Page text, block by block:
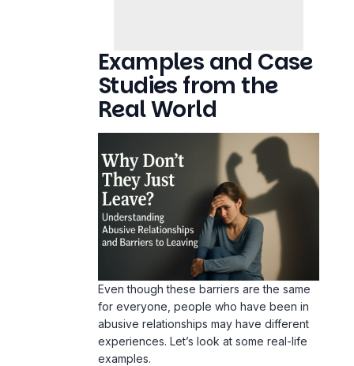
Examples and Case
Studies from the
Real World
Even though these barriers are the same
for everyone, people who have been in
abusive relationships may have different
experiences. Let’s look at some real-life
examples.